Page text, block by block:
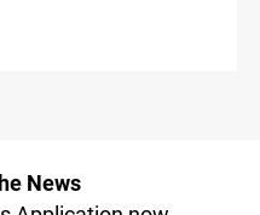
News